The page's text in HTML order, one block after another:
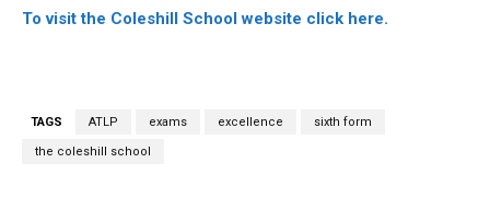
To visit the Coleshill School website click here.
TAGS ATLP exams excellence sixth form
the coleshill school